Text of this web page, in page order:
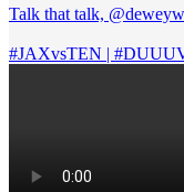
Talk that talk,
#JAXvsTEN |